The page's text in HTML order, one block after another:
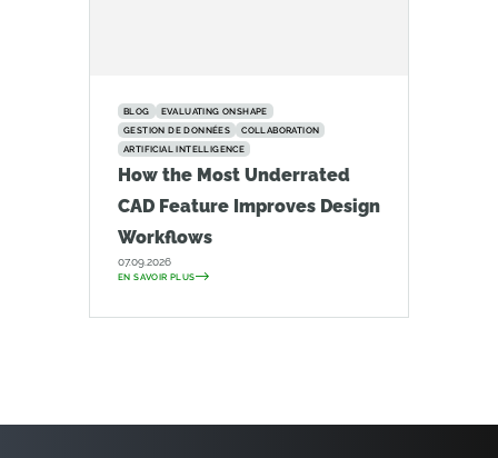
BLOG
EVALUATING ONSHAPE
GESTION DE DONNÉES
COLLABORATION
ARTIFICIAL INTELLIGENCE
How the Most Underrated
CAD Feature Improves Design
Workflows
07.09.2026
EN SAVOIR PLUS